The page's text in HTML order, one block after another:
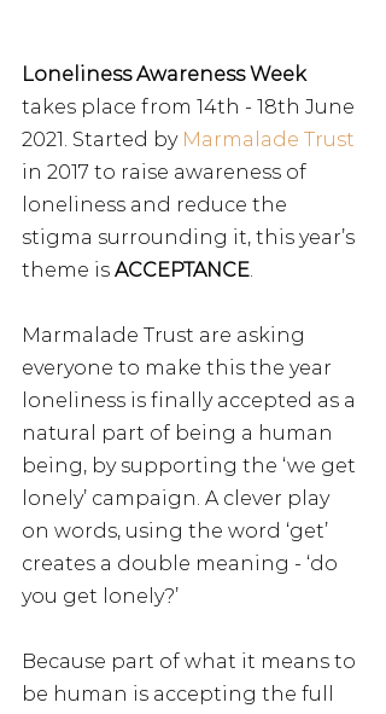
Loneliness Awareness Week
takes place from 14th - 18th June
2021. Started by Marmalade Trust
in 2017 to raise awareness of
loneliness and reduce the
stigma surrounding it, this year’s
theme is ACCEPTANCE.
Marmalade Trust are asking
everyone to make this the year
loneliness is finally accepted as a
natural part of being a human
being, by supporting the ‘we get
lonely’ campaign. A clever play
on words, using the word ‘get’
creates a double meaning - ‘do
you get lonely?’
Because part of what it means to
be human is accepting the full